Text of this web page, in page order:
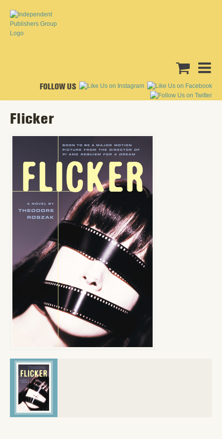
FOLLOW US
Flicker